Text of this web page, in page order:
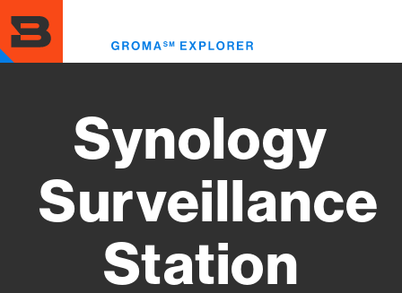
to
main
content
Synology
Surveillance
Station